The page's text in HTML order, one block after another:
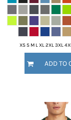
XS S M L XL 2XL 3XL
ADD TO